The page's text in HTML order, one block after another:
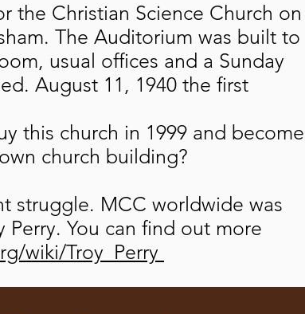
the Christian Science Church on
The Auditorium was built to
usual offices and a Sunday
August 11, 1940 the first
this church in 1999 and become
church building?
struggle. MCC worldwide was
You can find out more
wiki/Troy_Perry